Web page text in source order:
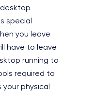
special
you leave
have to leave
running to
required to
physical